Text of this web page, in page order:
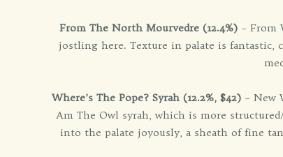
From The North Mourvedre (12.4%) – From
jostling here. Texture in palate is fantastic,
Where’s The Pope? Syrah (12.2%, $42) – New
Am The Owl syrah, which is more
into the palate joyously, a sheath of fine